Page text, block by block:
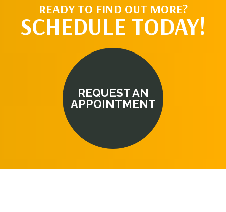
READY TO FIND OUT MORE?
SCHEDULE TODAY!
REQUEST AN
APPOINTMENT